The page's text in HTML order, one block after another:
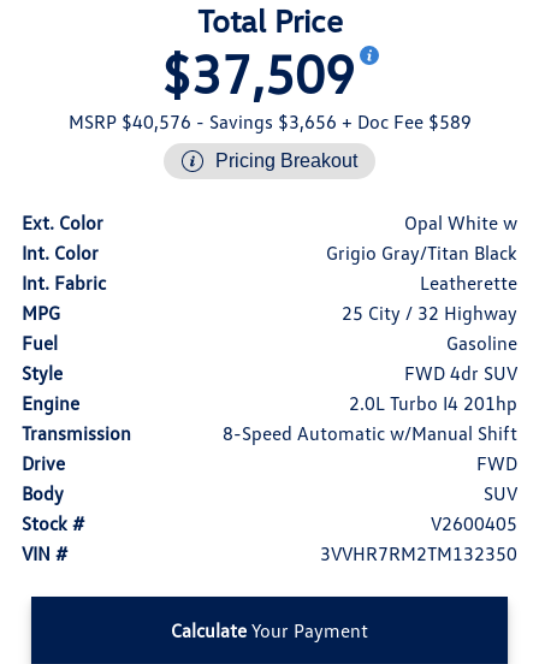
Total Price
$37,509
MSRP $40,576 - Savings $3,656 + Doc Fee $589
Pricing Breakout
Ext. Color
Opal White w
Int. Color
Grigio Gray/Titan Black
Int. Fabric
Leatherette
MPG
25 City / 32 Highway
Fuel
Gasoline
Style
FWD 4dr SUV
Engine
2.0L Turbo I4 201hp
Transmission
8-Speed Automatic w/Manual Shift
Drive
FWD
Body
SUV
Stock #
V2600405
VIN #
3VVHR7RM2TM132350
Calculate Your Payment